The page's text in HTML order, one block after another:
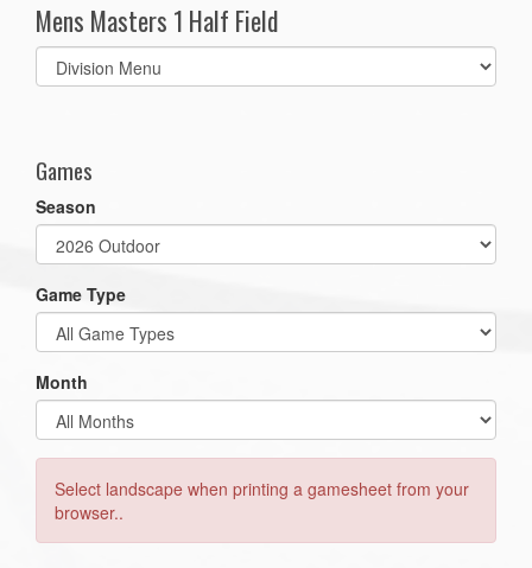
Mens Masters 1 Half Field
Select
list(select
Games
Season
Game Type
Month
Select landscape when printing a gamesheet from your
browser..